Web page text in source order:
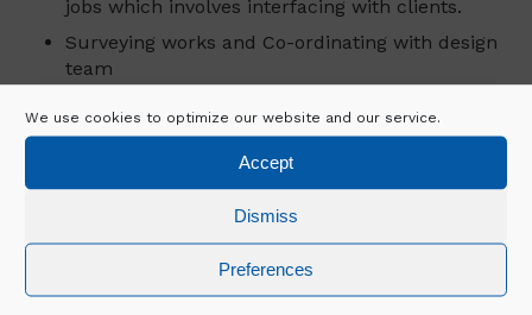
We use cookies to optimize our website and our service.
Accept
Dismiss
Preferences
jobs which involves interfacing with clients.
Surveying works and Co-ordinating with design
team
Knowledge in all types of sprinkler systems.
Able to work on own initiative
Full drivers’ licence. (optional).
Liaise and build relationships with clients.
Competent in draining / refilling sprinkler